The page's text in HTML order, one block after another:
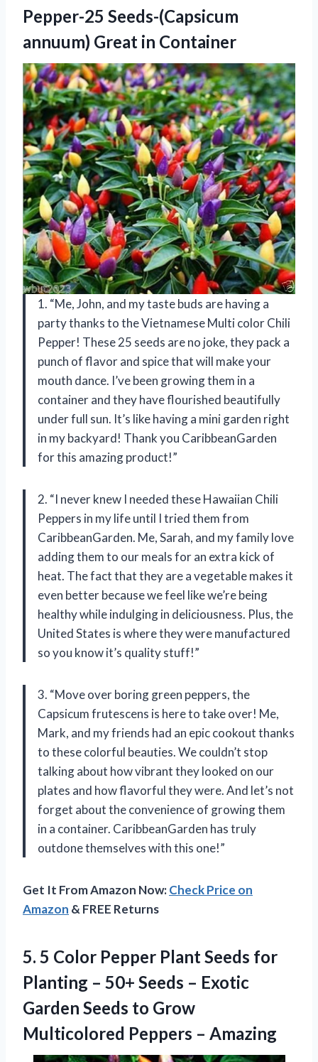
Pepper-25 Seeds-(Capsicum
annuum) Great in Container
1. “Me, John, and my taste buds are having a
party thanks to the Vietnamese Multi color Chili
Pepper! These 25 seeds are no joke, they pack a
punch of flavor and spice that will make your
mouth dance. I’ve been growing them in a
container and they have flourished beautifully
under full sun. It’s like having a mini garden right
in my backyard! Thank you CaribbeanGarden
for this amazing product!”
2. “I never knew I needed these Hawaiian Chili
Peppers in my life until I tried them from
CaribbeanGarden. Me, Sarah, and my family love
adding them to our meals for an extra kick of
heat. The fact that they are a vegetable makes it
even better because we feel like we’re being
healthy while indulging in deliciousness. Plus, the
United States is where they were manufactured
so you know it’s quality stuff!”
3. “Move over boring green peppers, the
Capsicum frutescens is here to take over! Me,
Mark, and my friends had an epic cookout thanks
to these colorful beauties. We couldn’t stop
talking about how vibrant they looked on our
plates and how flavorful they were. And let’s not
forget about the convenience of growing them
in a container. CaribbeanGarden has truly
outdone themselves with this one!”
Get It From Amazon Now:Check Price on
Amazon & FREE Returns
5. 5 Color Pepper Plant Seeds for
Planting – 50+ Seeds – Exotic
Garden Seeds to Grow
Multicolored Peppers – Amazing